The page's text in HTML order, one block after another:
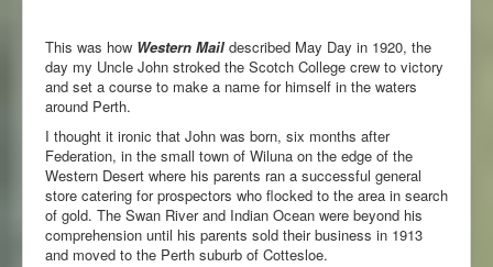
This was how Western Mail described May Day in 1920, the
day my Uncle John stroked the Scotch College crew to victory
and set a course to make a name for himself in the waters
around Perth.
I thought it ironic that John was born, six months after
Federation, in the small town of Wiluna on the edge of the
Western Desert where his parents ran a successful general
store catering for prospectors who flocked to the area in search
of gold. The Swan River and Indian Ocean were beyond his
comprehension until his parents sold their business in 1913
and moved to the Perth suburb of Cottesloe.